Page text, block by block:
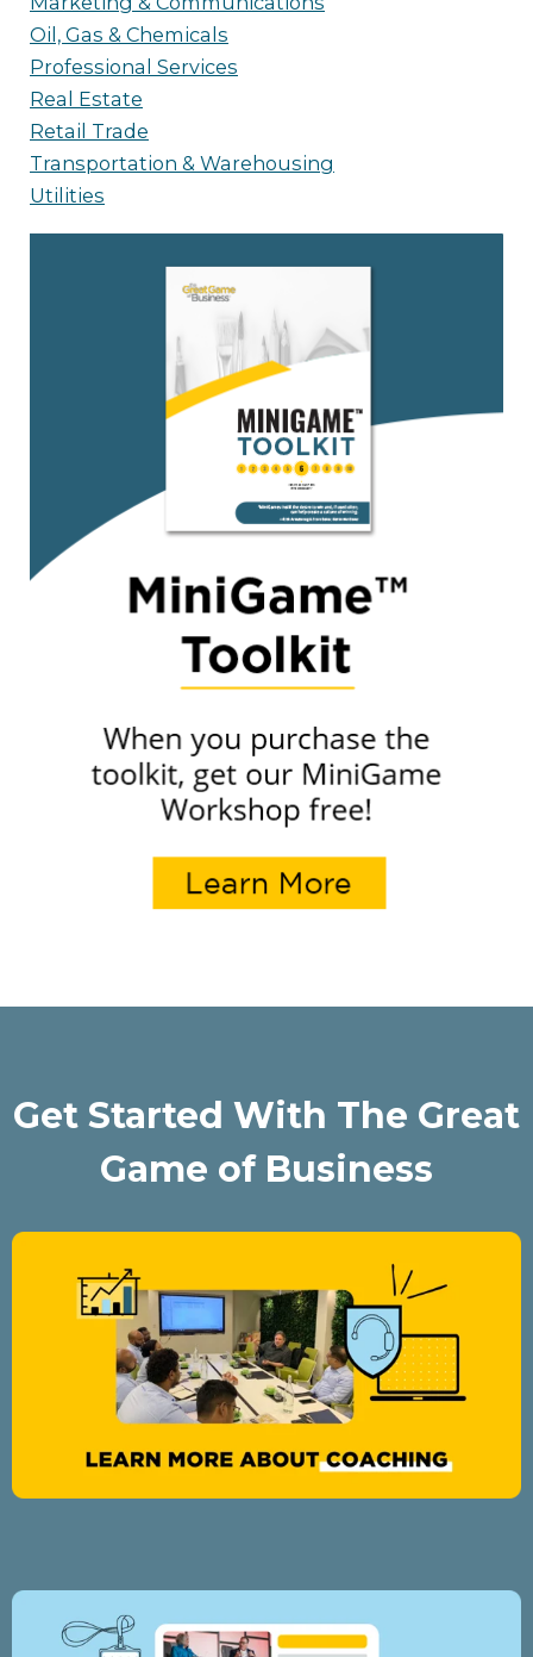
Oil, Gas & Chemicals
Professional Services
Real Estate
Retail Trade
Transportation & Warehousing
Utilities
Get Started With The Great
Game of Business